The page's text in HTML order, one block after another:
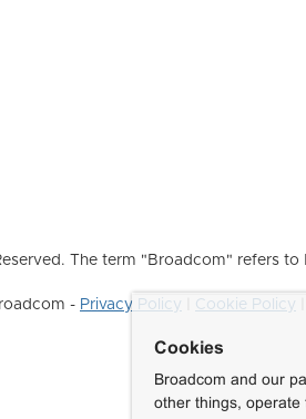
The term "Broadcom" refers to
- Privacy Policy Cookie Policy
Cookies
Broadcom and our
other things, operate